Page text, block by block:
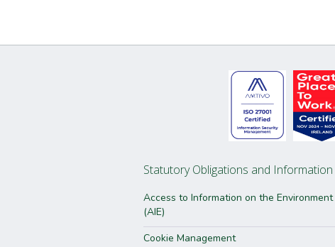
Statutory Obligations and Information
Access to Information on the Environment
(AIE)
Cookie Management